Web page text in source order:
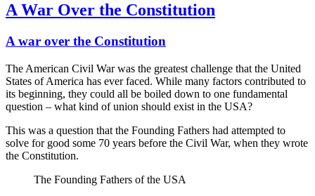
A War Over the Constitution
A war over the Constitution
The American Civil War was the greatest challenge that the United
States of America has ever faced. While many factors contributed to
its beginning, they could all be boiled down to one fundamental
question – what kind of union should exist in the USA?
This was a question that the Founding Fathers had attempted to
solve for good some 70 years before the Civil War, when they wrote
the Constitution.
The Founding Fathers of the USA